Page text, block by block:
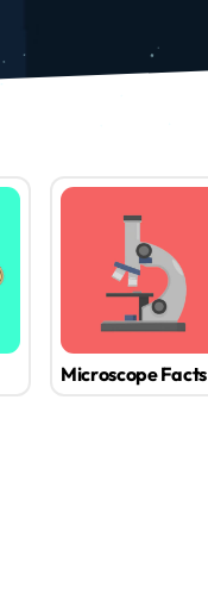
Microscope Facts